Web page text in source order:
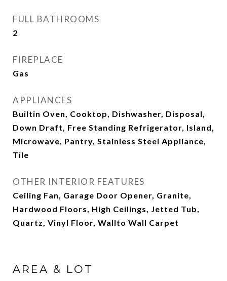
FULL BATHROOMS
2
FIREPLACE
Gas
APPLIANCES
Builtin Oven, Cooktop, Dishwasher, Disposal,
Down Draft, Free Standing Refrigerator, Island,
Microwave, Pantry, Stainless Steel Appliance,
Tile
OTHER INTERIOR FEATURES
Ceiling Fan, Garage Door Opener, Granite,
Hardwood Floors, High Ceilings, Jetted Tub,
Quartz, Vinyl Floor, Wallto Wall Carpet
AREA & LOT